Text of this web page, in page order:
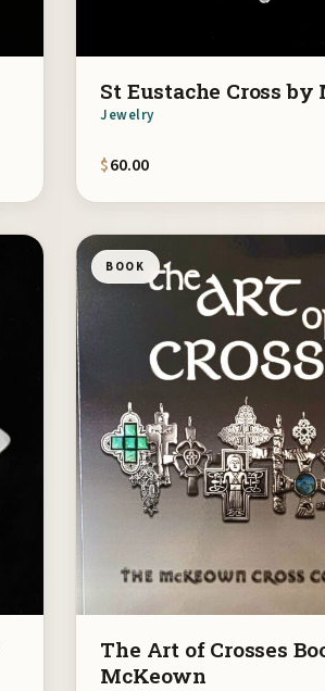
St Eustache Cross
Jewelry
$60.00
BOOK
The Art of Crosses
McKeown